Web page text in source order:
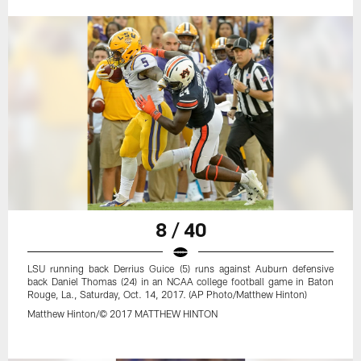
8 / 40
LSU running back Derrius Guice (5) runs against Auburn defensive
back Daniel Thomas (24) in an NCAA college football game in Baton
Rouge, La., Saturday, Oct. 14, 2017. (AP Photo/Matthew Hinton)
Matthew Hinton/© 2017 MATTHEW HINTON